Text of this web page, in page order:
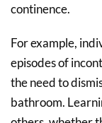
continence.
For example,
episodes of
the need to
bathroom.